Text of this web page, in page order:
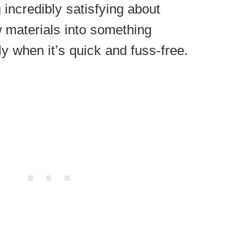
incredibly satisfying about
materials into something
when it’s quick and fuss-free.